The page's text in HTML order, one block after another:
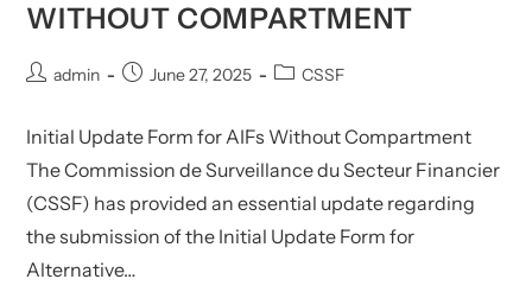
WITHOUT COMPARTMENT
Postadmin
PostJune 27, 2025
PostCSSF
Initial Update Form for AIFs Without Compartment
The Commission de Surveillance du Secteur Financier
(CSSF) has provided an essential update regarding
the submission of the Initial Update Form for
Alternative…